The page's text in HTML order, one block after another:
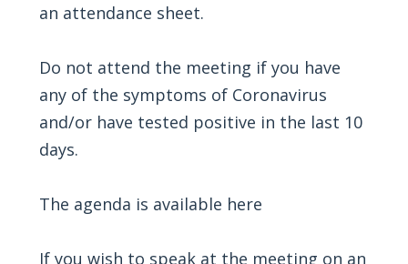
an attendance sheet.
Do not attend the meeting if you have
any of the symptoms of Coronavirus
and/or have tested positive in the last 10
days.
The agenda is available here
If you wish to speak at the meeting on an